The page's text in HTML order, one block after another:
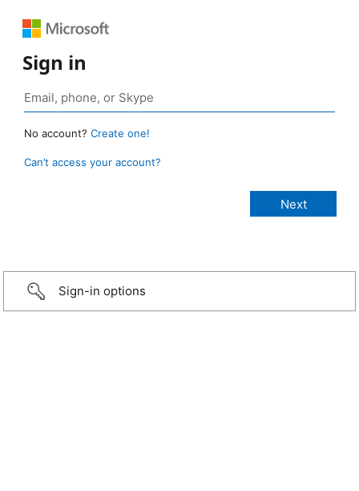
Sign in
No account? Create one!
Can’t access your account?
Sign-in options